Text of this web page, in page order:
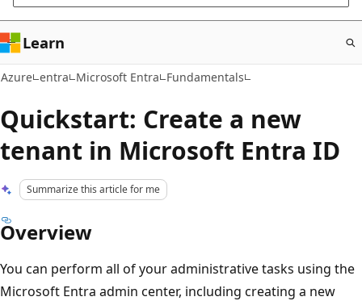
Learn
Azure entra Microsoft Entra Fundamentals
Quickstart: Create a new
tenant in Microsoft Entra ID
Summarize this article for me
Overview
You can perform all of your administrative tasks using the
Microsoft Entra admin center, including creating a new